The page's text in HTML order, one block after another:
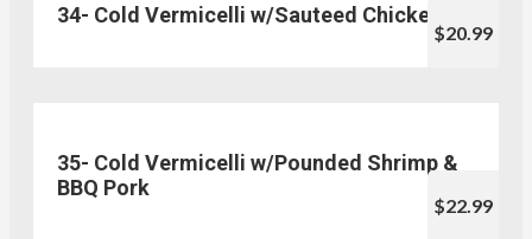
34- Cold Vermicelli w/Sauteed Chicken
$20.99
35- Cold Vermicelli w/Pounded Shrimp &
BBQ Pork
$22.99